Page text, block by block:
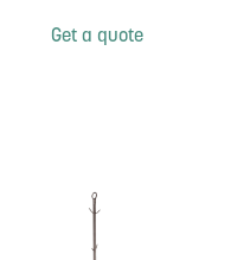
Get a quote